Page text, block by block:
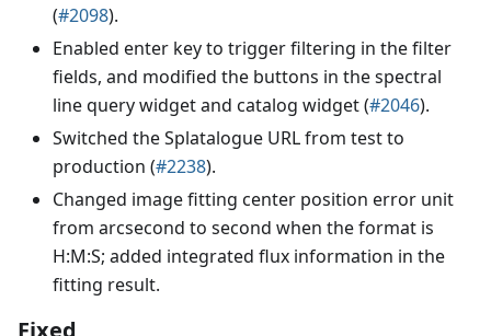
(#2098).
Enabled enter key to trigger filtering in the filter
fields, and modified the buttons in the spectral
line query widget and catalog widget (#2046).
Switched the Splatalogue URL from test to
production (#2238).
Changed image fitting center position error unit
from arcsecond to second when the format is
H:M:S; added integrated flux information in the
fitting result.
Fixed